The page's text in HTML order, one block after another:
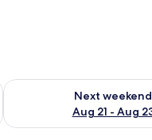
- Aug 16
Next weekend
Aug 21 - Aug
Check availability for next